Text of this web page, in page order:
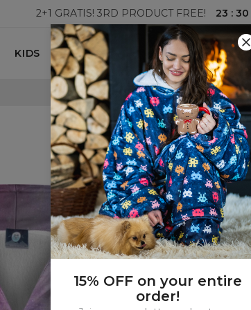
2+1 GRATIS! 3RD PRODUCT FREE! 23 : 30
KIDS
100 DAYS RETURNS POLICY
15% OFF on your entire
order!